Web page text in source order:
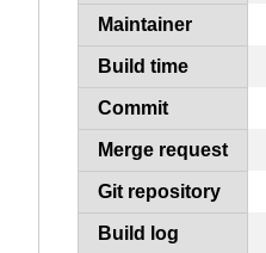
Maintainer
Build time
Commit
Merge request
Git repository
Build log